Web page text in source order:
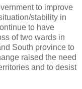
to improve
stability in
to have
of two wards in
South province to
raised the need
and to desist